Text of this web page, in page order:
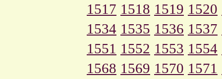
1517 1518 1519 1520
1534 1535 1536 1537
1551 1552 1553 1554
1568 1569 1570 1571